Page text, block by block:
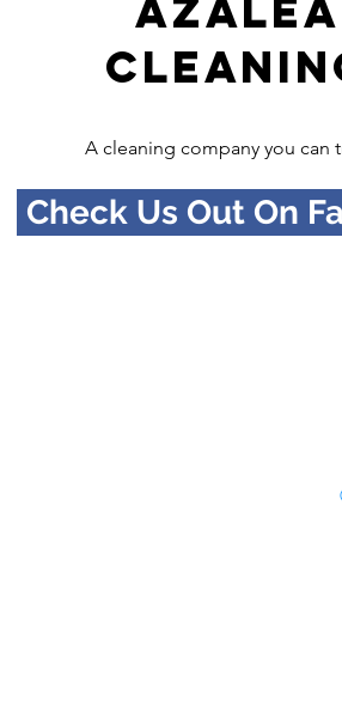
Azalea
A cleaning company you can
Check Us Out On